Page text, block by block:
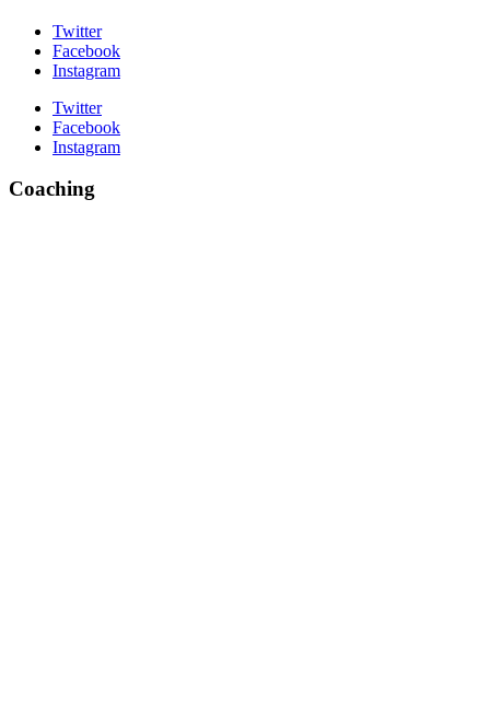
Twitter
Facebook
Instagram
Twitter
Facebook
Instagram
Coaching